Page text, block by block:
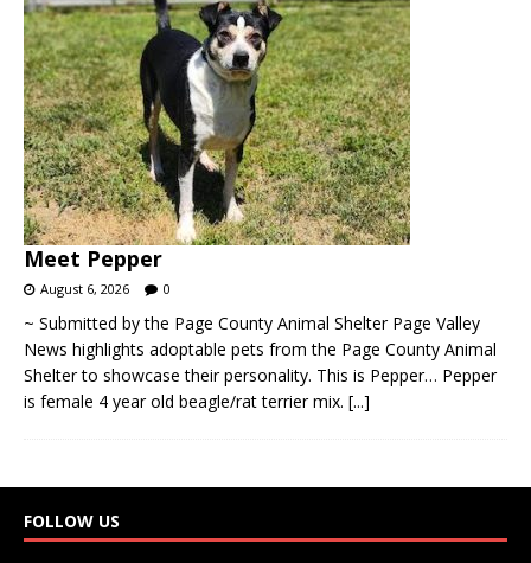
Meet Pepper
August 6, 2026 0
~ Submitted by the Page County Animal Shelter Page Valley
News highlights adoptable pets from the Page County Animal
Shelter to showcase their personality. This is Pepper… Pepper
is female 4 year old beagle/rat terrier mix. [...]
FOLLOW US